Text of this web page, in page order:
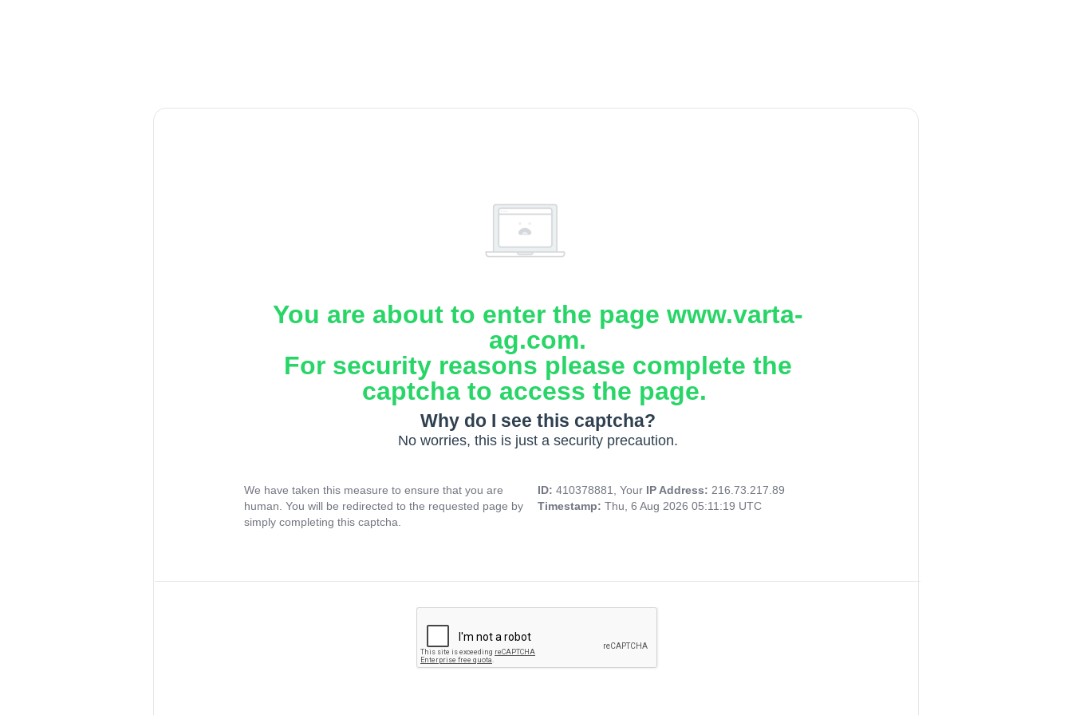
You are about to enter the page www.varta-
ag.com.
For security reasons please complete the
captcha to access the page.
Why do I see this captcha?
No worries, this is just a security precaution.
We have taken this measure to ensure that you are
human. You will be redirected to the requested page by
simply completing this captcha.
ID: 410378881, Your IP Address: 216.73.217.89
Timestamp: Thu, 6 Aug 2026 05:11:19 UTC